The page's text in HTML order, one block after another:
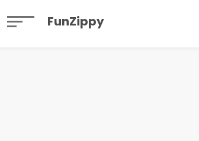
FunZippy